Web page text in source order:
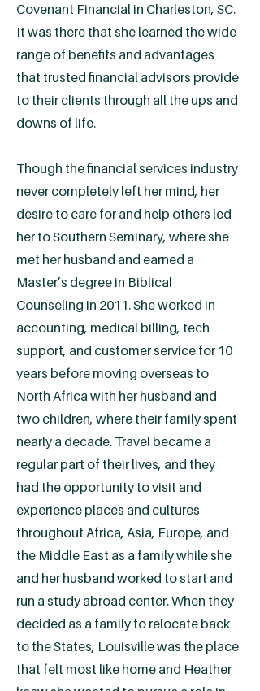
Covenant Financial in Charleston, SC.
It was there that she learned the wide
range of benefits and advantages
that trusted financial advisors provide
to their clients through all the ups and
downs of life.
Though the financial services industry
never completely left her mind, her
desire to care for and help others led
her to Southern Seminary, where she
met her husband and earned a
Master’s degree in Biblical
Counseling in 2011. She worked in
accounting, medical billing, tech
support, and customer service for 10
years before moving overseas to
North Africa with her husband and
two children, where their family spent
nearly a decade. Travel became a
regular part of their lives, and they
had the opportunity to visit and
experience places and cultures
throughout Africa, Asia, Europe, and
the Middle East as a family while she
and her husband worked to start and
run a study abroad center. When they
decided as a family to relocate back
to the States, Louisville was the place
that felt most like home and Heather